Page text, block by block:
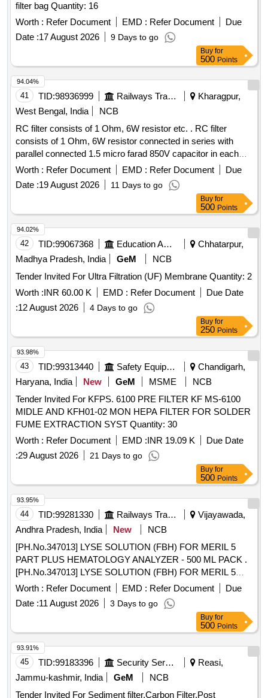
filter bag Quantity: 16
Worth : Refer Document EMD : Refer Document
Due
Date :17 August 2026 9 Days to go
Buy for
500 Points
41 TID:98936999 Railways Transport Services
Kharagpur,
West Bengal, India
NCB
RC filter consists of 1 Ohm, 6W resistor etc. . RC filter
consists of 1 Ohm, 6W resistor connected in series with
parallel connected 1.5 micro farad 850V capacitor in each
arm of 415V circuit between Phase to Neutral & Phase to
Earth circuit as per RDSO Spec. No.
RDSO/PE/SPEC/AC/0184-2015 Rev. 1 or latest & BOM
letter No.EL/7.1.108/MSSBC Dt. 17/09 /2021 or latest. [
Warranty Period: 30 Months after the date of delivery ] ]
Worth : Refer Document EMD : Refer Document
Due
Date :19 August 2026 11 Days to go
94.04%
Buy for
500 Points
42 TID:99067368 Education And Research Institute
Chhatarpur,
Madhya Pradesh, India
GeM
NCB
Tender Invited For Ultra Filtration (UF) Membrane Quantity: 2
Worth :INR 60.00 K EMD : Refer Document
Due Date
:12 August 2026 4 Days to go
94.02%
Buy for
250 Points
43 TID:99313440 Safety Equipment\explosives
Chandigarh,
Haryana, India
New GeM MSME
NCB
Tender Invited For KFPS. 6100 PRE FILTER KF MS-6100
MIDLE AND KFH01-02 MON HEPA FILTER FOR SOLDER
FUME EXTRACTION SYST Quantity: 30
Worth : Refer Document EMD :INR 19.09 K
Due Date
:29 August 2026 21 Days to go
93.98%
Buy for
500 Points
44 TID:99281330 Railways Transport Services
Vijayawada,
Andhra Pradesh, India
New
NCB
[PH.No.347013] LYSE SOLUTION (FBH) FOR MERIL 5
PART PLUS HEMATOLOGY ANALYZER - 500 ML PACK .
[PH.No.347013] LYSE SOLUTION (FBH) FOR MERIL 5
PART PLUS HEMATOLOGY ANALYZE R - 500 ML PACK ]
Worth : Refer Document EMD : Refer Document
Due
Date :11 August 2026 3 Days to go
93.95%
Buy for
500 Points
45 TID:99183396 Security Services
Reasi,
Jammu-kashmir, India
GeM
NCB
Tender Invited For Sediment filter,Carbon Filter,Post
93.91%